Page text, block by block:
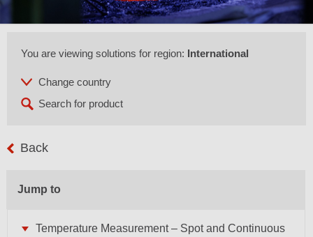
You are viewing solutions for region: International
Back
Jump to
Temperature Measurement – Spot and Continuous